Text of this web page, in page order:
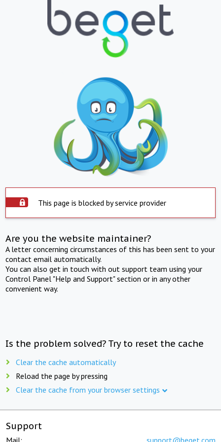
This page is blocked by service provider
Are you the website maintainer?
A letter concerning circumstances of this has been sent to your
contact email automatically.
You can also get in touch with out support team using your
Control Panel "Help and Support" section or in any other
convenient way.
Is the problem solved? Try to reset the cache
Clear the cache automatically
Reload the page by pressing
Clear the cache from your browser settings
Support
Mail: support@beget.com